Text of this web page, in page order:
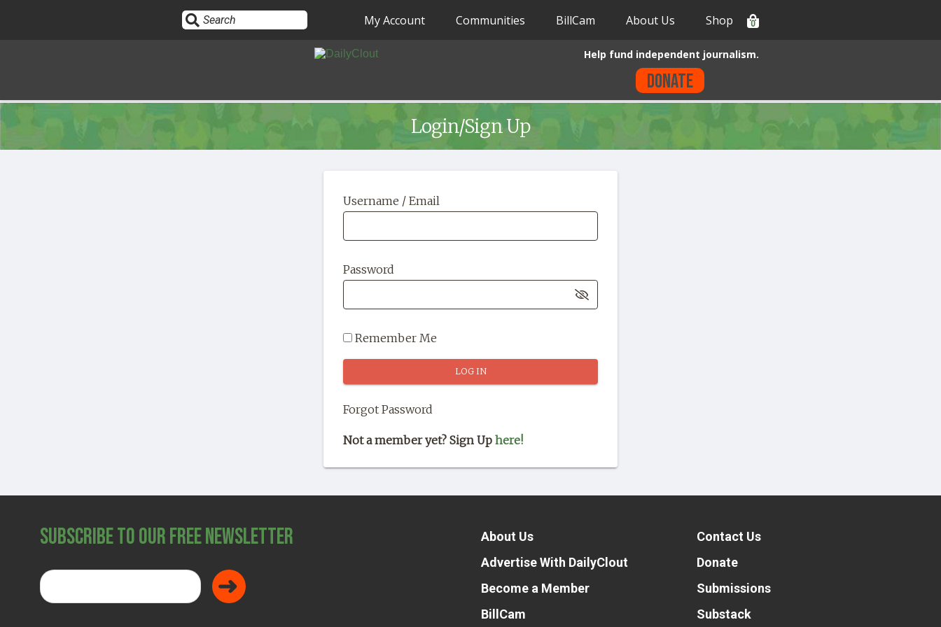
Sign In
My Account Communities BillCam About Us Shop 0
Help fund independent journalism.
Donate
Login/Sign Up
Username / Email
Password
Remember Me
Forgot Password
Not a member yet? Sign Up here!
Subscribe to Our Free Newsletter
About Us
Advertise With DailyClout
Become a Member
BillCam
Contact Us
Donate
Submissions
Substack